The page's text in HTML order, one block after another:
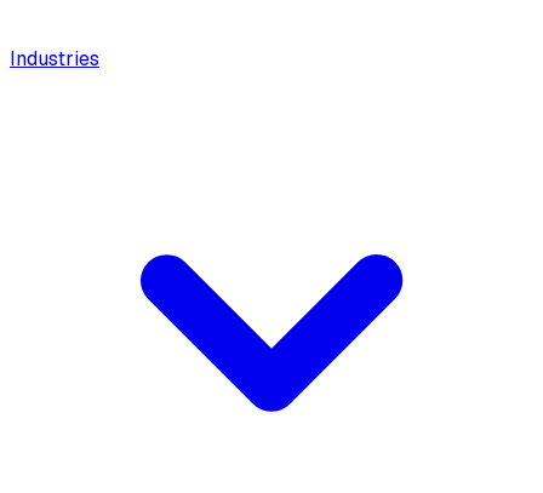
Industries